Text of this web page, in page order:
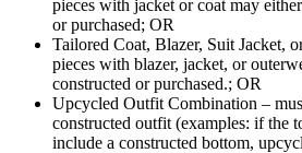
pieces with jacket or coat may
or purchased; OR
Tailored Coat, Blazer, Suit Jacket,
pieces with blazer, jacket, or
constructed or purchased.; OR
Upcycled Outfit Combination –
constructed outfit (examples: if the
include a constructed bottom,